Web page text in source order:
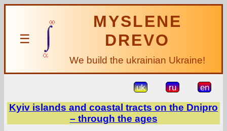
☰
MYSLENE
DREVO
We build the ukrainian Ukraine!
uk ru en
Kyiv islands and coastal tracts on the Dnipro
– through the ages